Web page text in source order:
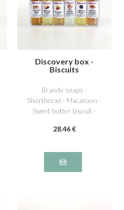
Discovery box -
Biscuits
Brandy snaps -
Shortbread - Macaroon -
Sweet butter biscuit -
Speculos biscuit
28.46 €